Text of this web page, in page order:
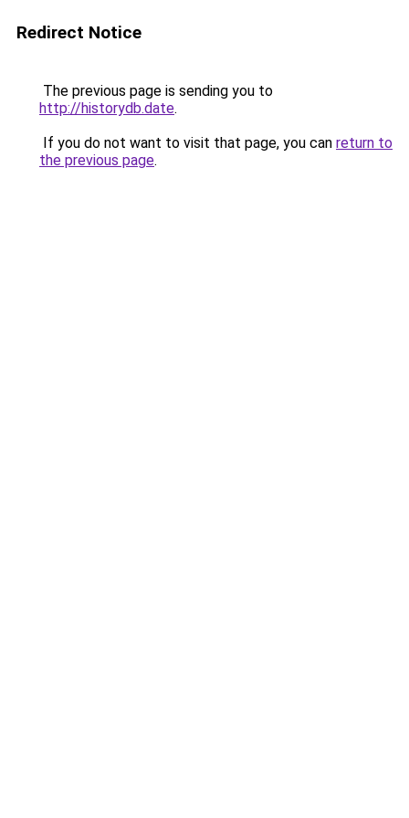
Redirect Notice
The previous page is sending you to
http://historydb.date.
If you do not want to visit that page, you can return to
the previous page.